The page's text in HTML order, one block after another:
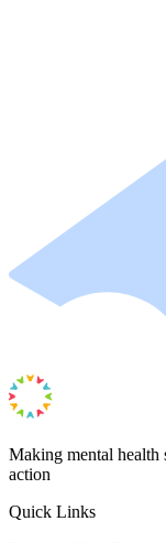
Making mental health
action
Quick Links